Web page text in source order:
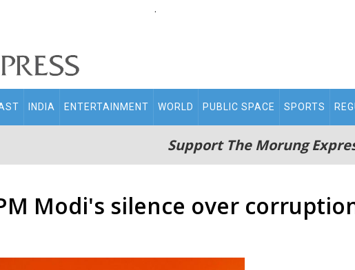
.
INDIA ENTERTAINMENT WORLD PUBLIC SPACE SPORTS
Support The Morung
Modi's silence over